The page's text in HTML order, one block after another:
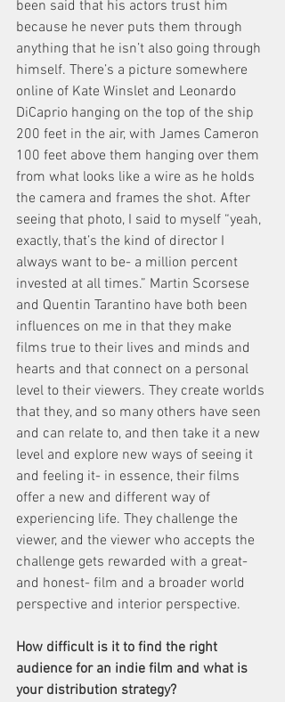
been said that his actors trust him
because he never puts them through
anything that he isn’t also going through
himself. There’s a picture somewhere
online of Kate Winslet and Leonardo
DiCaprio hanging on the top of the ship
200 feet in the air, with James Cameron
100 feet above them hanging over them
from what looks like a wire as he holds
the camera and frames the shot. After
seeing that photo, I said to myself “yeah,
exactly, that’s the kind of director I
always want to be- a million percent
invested at all times.” Martin Scorsese
and Quentin Tarantino have both been
influences on me in that they make
films true to their lives and minds and
hearts and that connect on a personal
level to their viewers. They create worlds
that they, and so many others have seen
and can relate to, and then take it a new
level and explore new ways of seeing it
and feeling it- in essence, their films
offer a new and different way of
experiencing life. They challenge the
viewer, and the viewer who accepts the
challenge gets rewarded with a great-
and honest- film and a broader world
perspective and interior perspective.
How difficult is it to find the right
audience for an indie film and what is
your distribution strategy?